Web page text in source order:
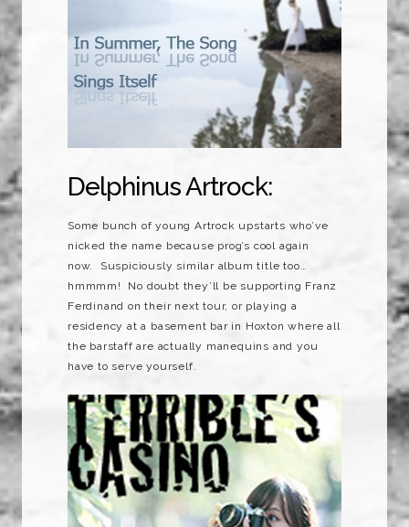
Delphinus Artrock:
Some bunch of young Artrock upstarts who’ve
nicked the name because prog’s cool again
now. Suspiciously similar album title too…
hmmmm! No doubt they’ll be supporting Franz
Ferdinand on their next tour, or playing a
residency at a basement bar in Hoxton where all
the barstaff are actually manequins and you
have to serve yourself.